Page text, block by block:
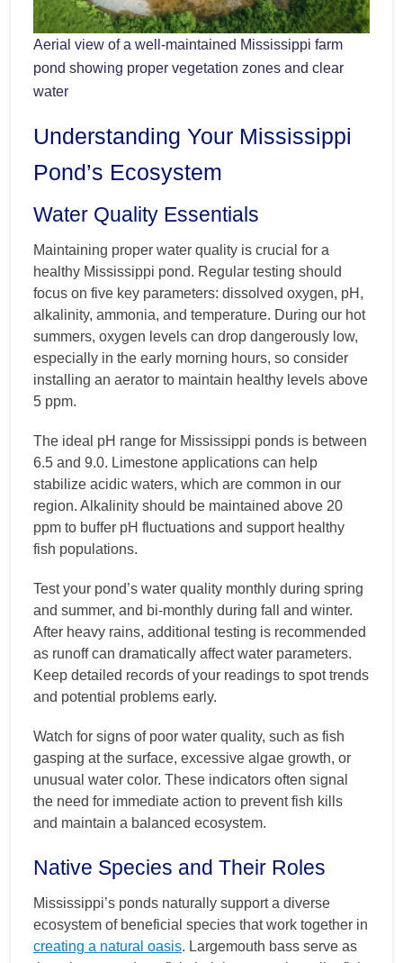
Aerial view of a well-maintained Mississippi farm
pond showing proper vegetation zones and clear
water
Understanding Your Mississippi
Pond’s Ecosystem
Water Quality Essentials
Maintaining proper water quality is crucial for a
healthy Mississippi pond. Regular testing should
focus on five key parameters: dissolved oxygen, pH,
alkalinity, ammonia, and temperature. During our hot
summers, oxygen levels can drop dangerously low,
especially in the early morning hours, so consider
installing an aerator to maintain healthy levels above
5 ppm.
The ideal pH range for Mississippi ponds is between
6.5 and 9.0. Limestone applications can help
stabilize acidic waters, which are common in our
region. Alkalinity should be maintained above 20
ppm to buffer pH fluctuations and support healthy
fish populations.
Test your pond’s water quality monthly during spring
and summer, and bi-monthly during fall and winter.
After heavy rains, additional testing is recommended
as runoff can dramatically affect water parameters.
Keep detailed records of your readings to spot trends
and potential problems early.
Watch for signs of poor water quality, such as fish
gasping at the surface, excessive algae growth, or
unusual water color. These indicators often signal
the need for immediate action to prevent fish kills
and maintain a balanced ecosystem.
Native Species and Their Roles
Mississippi’s ponds naturally support a diverse
ecosystem of beneficial species that work together in
creating a natural oasis. Largemouth bass serve as